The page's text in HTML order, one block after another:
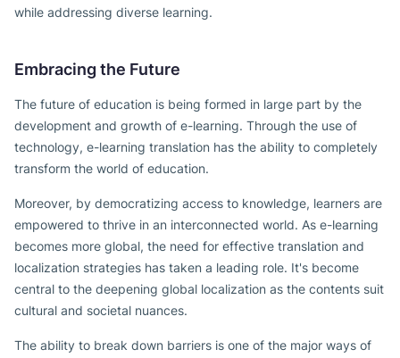
while addressing diverse learning.
Embracing the Future
The future of education is being formed in large part by the
development and growth of e-learning. Through the use of
technology, e-learning translation has the ability to completely
transform the world of education.
Moreover, by democratizing access to knowledge, learners are
empowered to thrive in an interconnected world. As e-learning
becomes more global, the need for effective translation and
localization strategies has taken a leading role. It's become
central to the deepening global localization as the contents suit
cultural and societal nuances.
The ability to break down barriers is one of the major ways of